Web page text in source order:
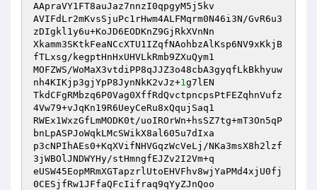
AApraVY1FT8auJaz7nnzI0qpgyM5j5kv
AVIFdLr2mKvsSjuPc1rHwm4ALFMqrm0N46i3N/GvR6u3
zDIgkl1y6u+KoJD6EODKnZ9GjRkXVnNn
Xkamm3SKtkFeaNCcXTU1IZqfNAohbzAlKsp6NV9xKkjB
fTLxsg/kegptHnHxUHVLkRmb9ZXuQym1
MOFZWS/WoMaX3vtdiPP8qJJZ3o48cbA3gyqfLkBkhyuw
nh4KIKjp3gjYpP8JynNkK2vJz+1g7lEN
TkdCFgRMbzq6P0Vag0XffRdQvctpncpsPtFEZqhnVufz
4Vw79+vJqKn19R6UeyCeRu8xQqujSaq1
RWEx1WxzGfLmMODK0t/uoIROrWn+hsSZ7tg+mT3On5qP
bnLpASPJoWqkLMcSWikX8al605u7dIxa
p3cNPIhAEs0+KqXVifNHVGqzWcVeLj/NKa3msX8h2lzf
3jWBOlJNDWYHy/stHmngfEJZv2I2Vm+q
eUSW45EopMRmXGTapzrlUtoEHVFhv8wjYaPMd4xjU0fj
0CESjfRw1JFfaQFcIifraq9qYyZJnQoo